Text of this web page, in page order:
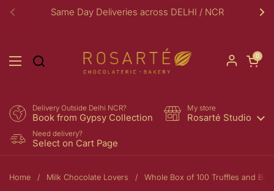
Skip to content
Previous
Same Day Deliveries across DELHI / NCR
Open menu
Open
0
Delivery Outside Delhi NCR?
Book from Gypsy Collection
My store
Rosarté Studio
Need delivery?
Select on Cart Page
Home / Milk Chocolate Lovers / Whole Box of 100 Truffles and